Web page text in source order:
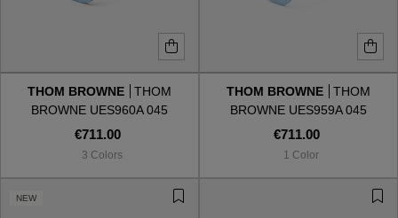
THOM BROWNE
THOM
BROWNE UES960A 045
€711.00
3 Colors
THOM BROWNE
THOM
BROWNE UES959A 045
€711.00
1 Color
NEW